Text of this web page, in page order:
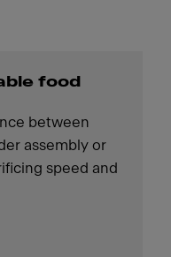
food
between
assembly or
speed and